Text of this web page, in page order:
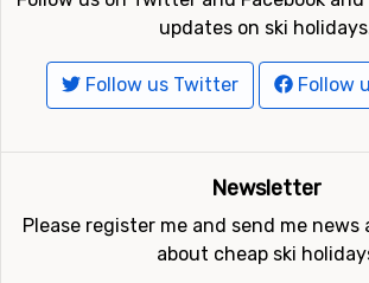
updates on ski
Follow us Twitter Follow
Newsletter
Please register me and send me
about cheap ski